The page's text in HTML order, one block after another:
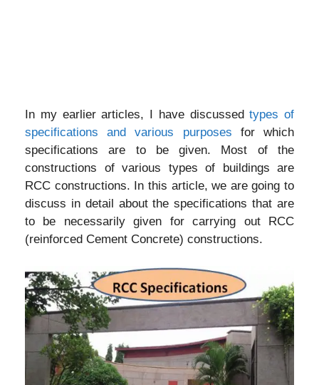
In my earlier articles, I have discussedtypes of
specifications and various purposes for which
specifications are to be given. Most of the
constructions of various types of buildings are
RCC constructions. In this article, we are going to
discuss in detail about the specifications that are
to be necessarily given for carrying out RCC
(reinforced Cement Concrete) constructions.